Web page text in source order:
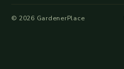
© 2026 GardenerPlace